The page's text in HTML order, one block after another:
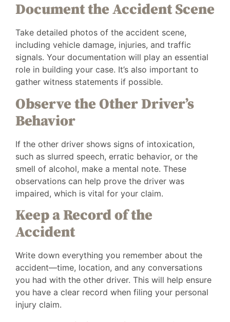
Document the Accident Scene
Take detailed photos of the accident scene,
including vehicle damage, injuries, and traffic
signals. Your documentation will play an essential
role in building your case. It’s also important to
gather witness statements if possible.
Observe the Other Driver’s
Behavior
If the other driver shows signs of intoxication,
such as slurred speech, erratic behavior, or the
smell of alcohol, make a mental note. These
observations can help prove the driver was
impaired, which is vital for your claim.
Keep a Record of the
Accident
Write down everything you remember about the
accident—time, location, and any conversations
you had with the other driver. This will help ensure
you have a clear record when filing your personal
injury claim.